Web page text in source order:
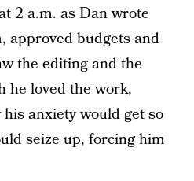
2 a.m. as Dan wrote
approved budgets and
the editing and the
he loved the work,
anxiety would get so
seize up, forcing him